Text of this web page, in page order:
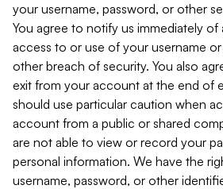
your username, password, or other
You agree to notify us immediately
access to or use of your username
other breach of security. You also
exit from your account at the end of
should use particular caution when
account from a public or shared
are not able to view or record your
personal information. We have the
username, password, or other